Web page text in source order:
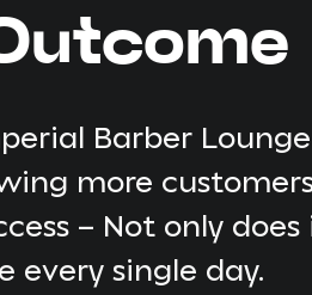
Barber
more
– Not only
every single day.